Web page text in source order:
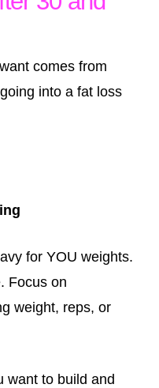
comes from
into a fat loss
for YOU weights.
Focus on
weight, reps, or
want to build and